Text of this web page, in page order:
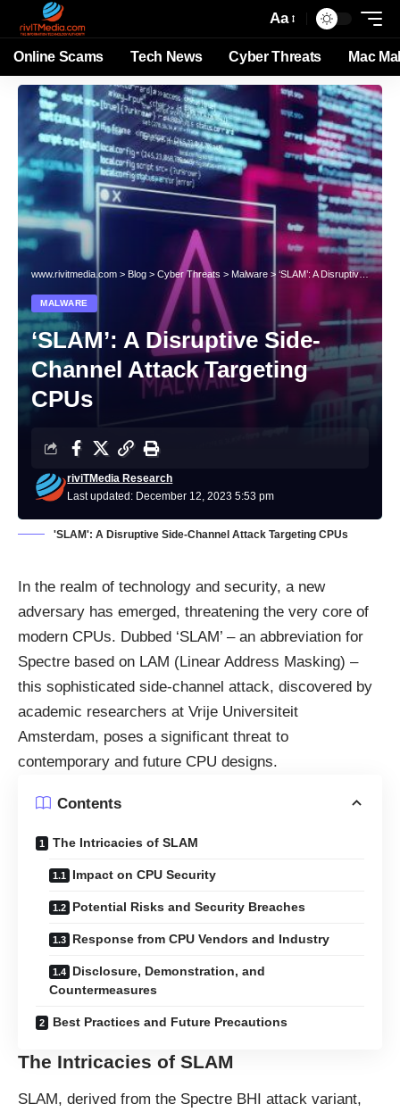
Aa
Online Scams Tech News Cyber Threats Mac
www.rivitmedia.com > Blog > Cyber Threats > Malware > ‘SLAM’: A Disruptive Side-Channel Attack Targeting CPUs
MALWARE
‘SLAM’: A Disruptive Side-
Channel Attack Targeting
CPUs
Last updated: December 12, 2023 5:53 pm
riviTMedia Research
'SLAM': A Disruptive Side-Channel Attack Targeting CPUs
In the realm of technology and security, a new
adversary has emerged, threatening the very core of
modern CPUs. Dubbed ‘SLAM’ – an abbreviation for
Spectre based on LAM (Linear Address Masking) –
this sophisticated side-channel attack, discovered by
academic researchers at Vrije Universiteit
Amsterdam, poses a significant threat to
contemporary and future CPU designs.
Contents
The Intricacies of SLAM
Impact on CPU Security
Potential Risks and Security Breaches
Response from CPU Vendors and Industry
Disclosure, Demonstration, and
Countermeasures
Best Practices and Future Precautions
The Intricacies of SLAM
SLAM, derived from the Spectre BHI attack variant,